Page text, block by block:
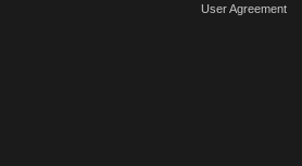
User Agreement